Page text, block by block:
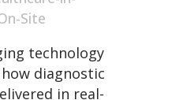
Site
technology
diagnostic
in real-